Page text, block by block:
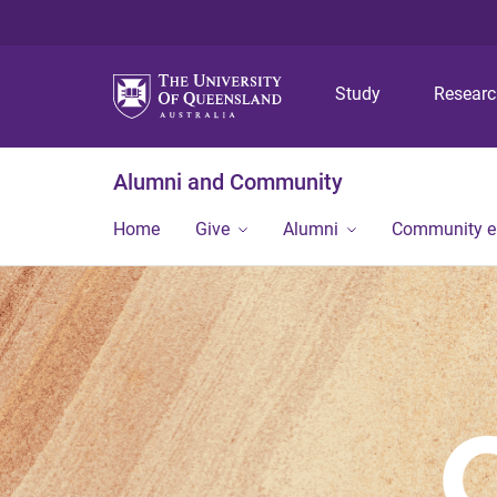
Study
Alumni and Community
Home Give Alumni Community